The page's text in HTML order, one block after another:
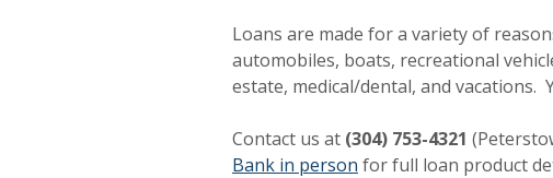
Loans are made for a variety of
automobiles, boats, recreational
estate, medical/dental, and vacations.
Contact us at (304) 753-4321
Bank in person for full loan product